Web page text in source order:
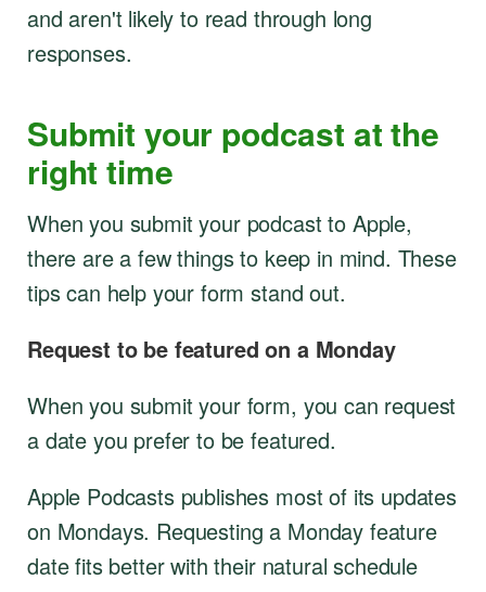
and aren't likely to read through long
responses.
Submit your podcast at the
right time
When you submit your podcast to Apple,
there are a few things to keep in mind. These
tips can help your form stand out.
Request to be featured on a Monday
When you submit your form, you can request
a date you prefer to be featured.
Apple Podcasts publishes most of its updates
on Mondays. Requesting a Monday feature
date fits better with their natural schedule